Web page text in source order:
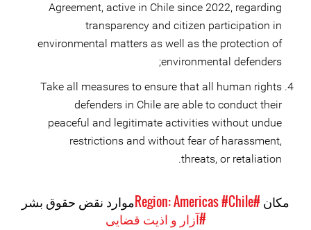
Agreement, active in Chile since 2022, regarding
transparency and citizen participation in
environmental matters as well as the protection of
environmental defenders;
Take all measures to ensure that all human rights
defenders in Chile are able to conduct their
peaceful and legitimate activities without undue
restrictions and without fear of harassment,
threats, or retaliation.
مکان #Region: Americas
#Chile
موارد نقض حقوق بشر
#آزار و اذیت قضایی